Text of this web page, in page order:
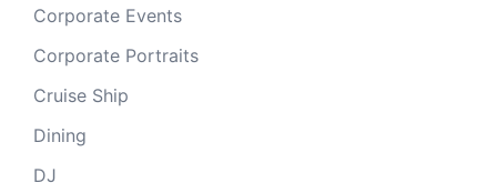
Corporate Events
Corporate Portraits
Cruise Ship
Dining
DJ